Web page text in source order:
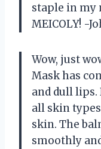
staple in my
MEICOLY! -
Wow, just
Mask has
and dull
all skin
skin. The
smoothly